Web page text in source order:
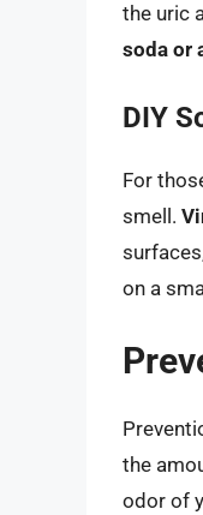
the uric
soda or
DIY
For
smell.
on a
the
odor of